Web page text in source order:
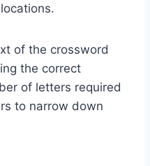
of the crossword
the correct
of letters required
to narrow down